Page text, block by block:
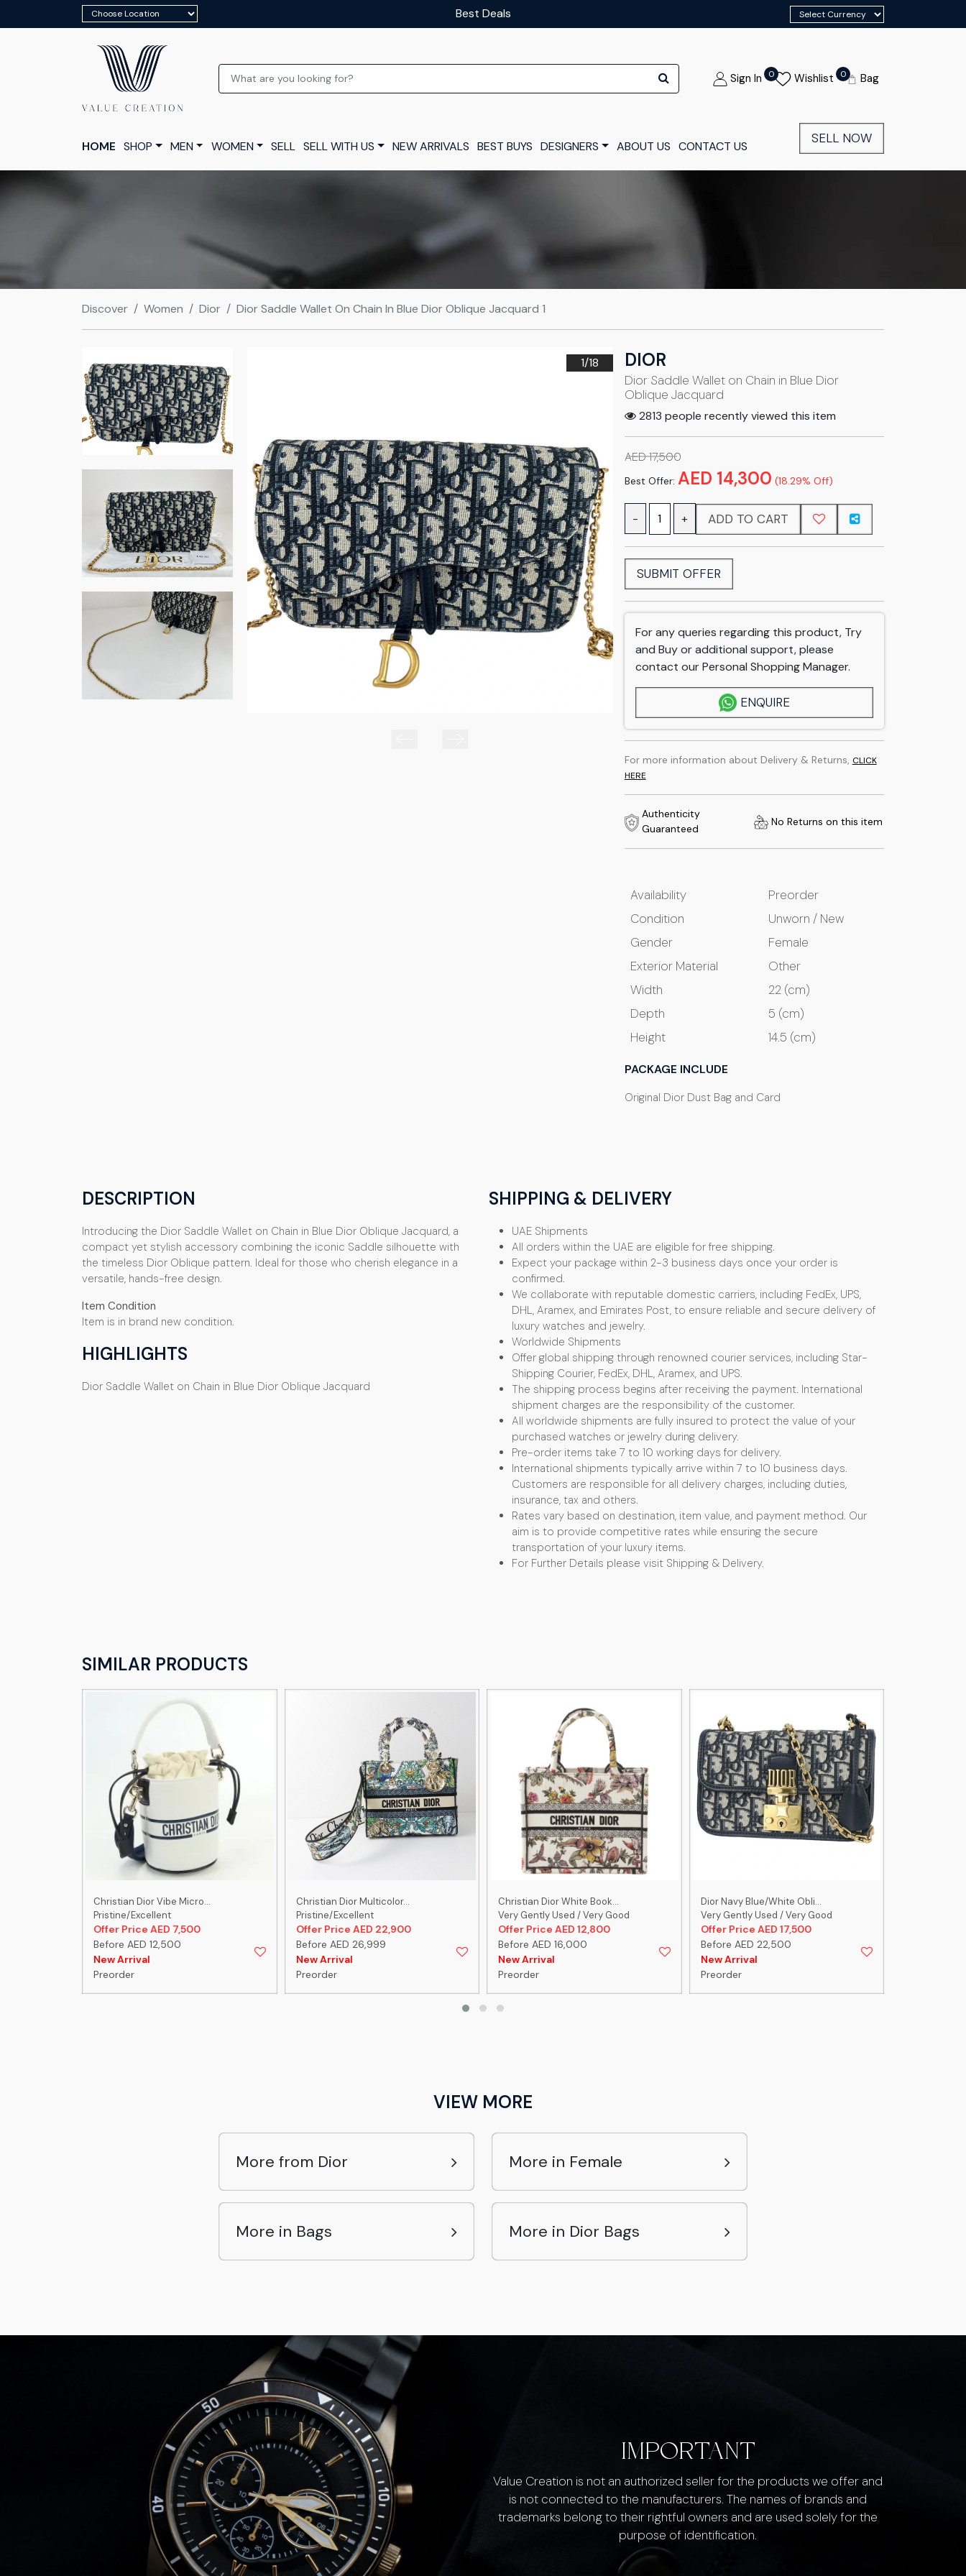
Our luxury layaway scheme
Sign In Wishlist
0 Bag
0
HOME SHOP MEN WOMEN SELL SELL WITH US NEW ARRIVALS BEST BUYS DESIGNERS ABOUT US CONTACT US
SELL NOW
Discover Women Dior Dior Saddle Wallet On Chain In Blue Dior Oblique Jacquard 1
1/18 DIOR
Dior Saddle Wallet on Chain in Blue Dior
Oblique Jacquard
2813 people recently viewed this item
AED 17,500
Best Offer: AED 14,300 (18.29% Off)
- + ADD TO CART
SUBMIT OFFER
For any queries regarding this product, Try
and Buy or additional support, please
contact our Personal Shopping Manager.
ENQUIRE
For more information about Delivery & Returns, CLICK
HERE
Authenticity
Guaranteed
No Returns on this item
Availability
Preorder
Condition
Unworn / New
Gender
Female
Exterior Material
Other
Width
22 (cm)
Depth
5 (cm)
Height
14.5 (cm)
PACKAGE INCLUDE
Original Dior Dust Bag and Card
DESCRIPTION
Introducing the Dior Saddle Wallet on Chain in Blue Dior Oblique Jacquard, a
compact yet stylish accessory combining the iconic Saddle silhouette with
the timeless Dior Oblique pattern. Ideal for those who cherish elegance in a
versatile, hands-free design.
Item Condition
Item is in brand new condition.
HIGHLIGHTS
Dior Saddle Wallet on Chain in Blue Dior Oblique Jacquard
SHIPPING & DELIVERY
UAE Shipments
All orders within the UAE are eligible for free shipping.
Expect your package within 2-3 business days once your order is
confirmed.
We collaborate with reputable domestic carriers, including FedEx, UPS,
DHL, Aramex, and Emirates Post, to ensure reliable and secure delivery of
luxury watches and jewelry.
Worldwide Shipments
Offer global shipping through renowned courier services, including Star-
Shipping Courier, FedEx, DHL, Aramex, and UPS.
The shipping process begins after receiving the payment. International
shipment charges are the responsibility of the customer.
All worldwide shipments are fully insured to protect the value of your
purchased watches or jewelry during delivery.
Pre-order items take 7 to 10 working days for delivery.
International shipments typically arrive within 7 to 10 business days.
Customers are responsible for all delivery charges, including duties,
insurance, tax and others.
Rates vary based on destination, item value, and payment method. Our
aim is to provide competitive rates while ensuring the secure
transportation of your luxury items.
For Further Details please visit Shipping & Delivery.
SIMILAR PRODUCTS
Christian Dior Vibe Micro...
Pristine/Excellent
Offer Price AED 7,500
Before AED 12,500
New Arrival
Preorder
Christian Dior Multicolor...
Pristine/Excellent
Offer Price AED 22,900
Before AED 26,999
New Arrival
Preorder
Christian Dior White Book...
Very Gently Used / Very Good
Offer Price AED 12,800
Before AED 16,000
New Arrival
Preorder
Dior Navy Blue/White Obli...
Very Gently Used / Very Good
Offer Price AED 17,500
Before AED 22,500
New Arrival
Preorder
VIEW MORE
More from Dior More in Female
More in Bags More in Dior Bags
IMPORTANT
Value Creation is not an authorized seller for the products we offer and
is not connected to the manufacturers. The names of brands and
trademarks belong to their rightful owners and are used solely for the
purpose of identification.